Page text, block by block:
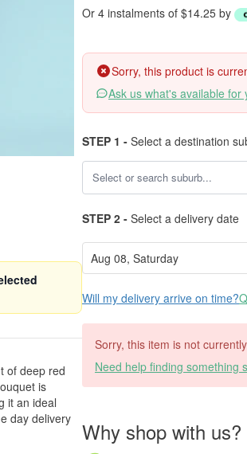
of deep red
is
it an ideal
day delivery
Or 4 instalments of $14.25 by
Sorry, this product is
Ask us what's available for
STEP 1 - Select a destination
STEP 2 - Select a delivery date
Will my delivery arrive on time?
Sorry, this item is not
Need help finding something
Why shop with us?